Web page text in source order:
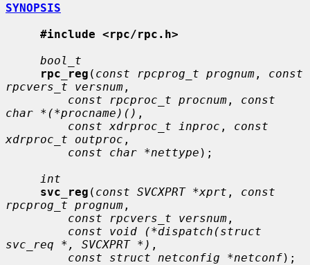
SYNOPSIS
#include <rpc/rpc.h>
bool_t
rpc_reg ( const rpcprog_t prognum , const
rpcvers_t versnum ,
const rpcproc_t procnum , const
char *(*procname)() ,
const xdrproc_t inproc , const
xdrproc_t outproc ,
const char *nettype );
int
svc_reg ( const SVCXPRT *xprt , const
rpcprog_t prognum ,
const rpcvers_t versnum ,
const void (*dispatch(struct
svc_req *, SVCXPRT *) ,
const struct netconfig *netconf);